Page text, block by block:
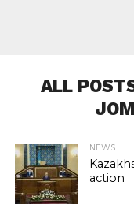
ALL
NEWS
action